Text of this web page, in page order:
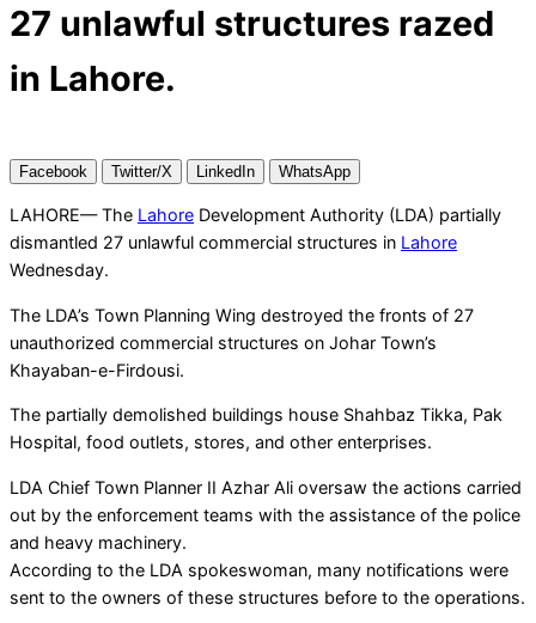
27 unlawful structures razed
in Lahore.
Facebook Twitter/X LinkedIn WhatsApp
LAHORE— The Lahore Development Authority (LDA) partially
dismantled 27 unlawful commercial structures in Lahore
Wednesday.
The LDA’s Town Planning Wing destroyed the fronts of 27
unauthorized commercial structures on Johar Town’s
Khayaban-e-Firdousi.
The partially demolished buildings house Shahbaz Tikka, Pak
Hospital, food outlets, stores, and other enterprises.
LDA Chief Town Planner II Azhar Ali oversaw the actions carried
out by the enforcement teams with the assistance of the police
and heavy machinery.
According to the LDA spokeswoman, many notifications were
sent to the owners of these structures before to the operations.